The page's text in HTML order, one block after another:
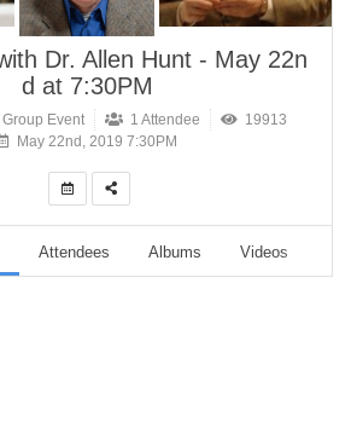
Dr. Allen Hunt - May 22n
d at 7:30PM
Group Event 1 Attendee
19913
May 22nd, 2019 7:30PM
Attendees Albums Videos